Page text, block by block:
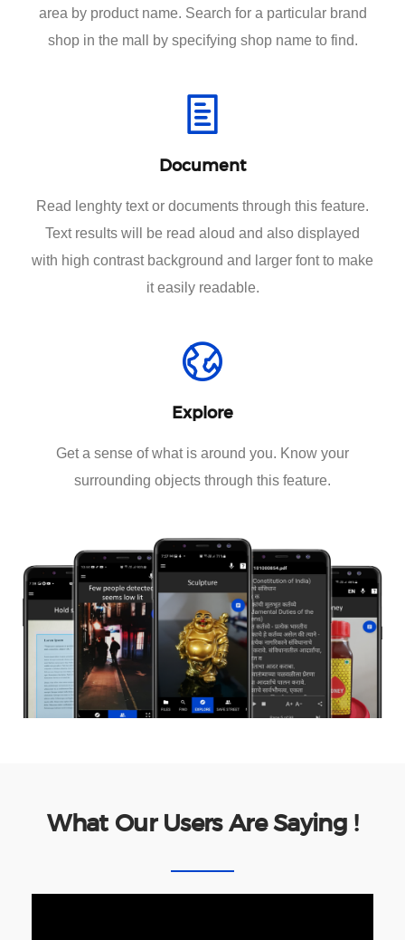
area by product name. Search for a particular brand
shop in the mall by specifying shop name to find.
Document
Read lenghty text or documents through this feature.
Text results will be read aloud and also displayed
with high contrast background and larger font to make
it easily readable.
Explore
Get a sense of what is around you. Know your
surrounding objects through this feature.
What Our Users Are Saying !